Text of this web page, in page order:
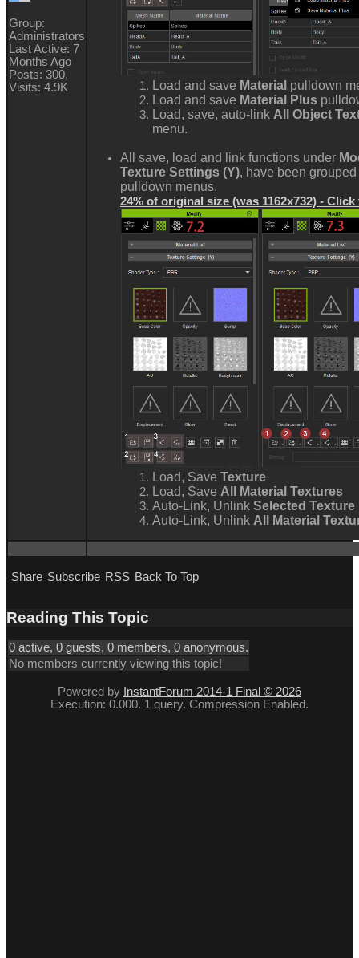
Group:
Administrators
Last Active: 7
Months Ago
Posts: 300,
Visits: 4.9K
Load and save Material pulldown
Load and save Material Plus
Load, save, auto-link All Object
menu.
All save, load and link functions under
Texture Settings (Y), have been
pulldown menus.
24% of original size (was 1162x732) -
Load, Save Texture
Load, Save All Material Textures
Auto-Link, Unlink Selected Texture
Auto-Link, Unlink All Material
Share Subscribe RSS Back To Top
Reading This Topic
0 active, 0 guests, 0 members, 0 anonymous.
No members currently viewing this topic!
Powered by InstantForum 2014-1 Final © 2026
Execution: 0.000. 1 query. Compression Enabled.